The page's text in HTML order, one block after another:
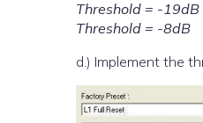
Threshold = -
Threshold = -8dB
d.) Implement the